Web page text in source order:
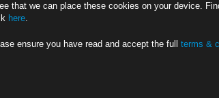
Currencies
sign of a 1980s-style multilateral move
buoyed by higher Fed rates, haven flows
news/stories/RIMPOUT1UM0W
that we can place these cookies on your device.
here.
ensure you have read and accept the full terms &